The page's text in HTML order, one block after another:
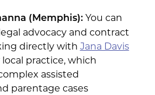
(Memphis):You can
advocacy and contract
directly with Jana Davis
local practice, which
assisted
parentage cases